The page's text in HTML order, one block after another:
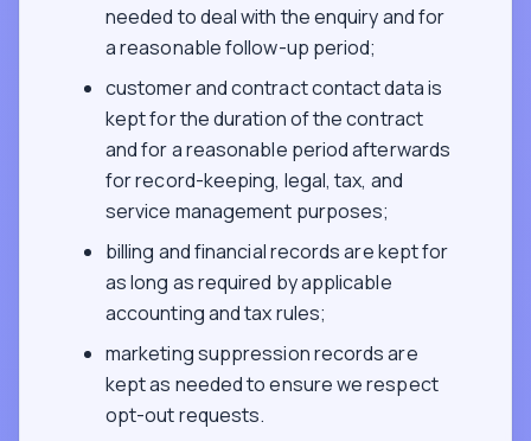
needed to deal with the enquiry and for
a reasonable follow-up period;
customer and contract contact data is
kept for the duration of the contract
and for a reasonable period afterwards
for record-keeping, legal, tax, and
service management purposes;
billing and financial records are kept for
as long as required by applicable
accounting and tax rules;
marketing suppression records are
kept as needed to ensure we respect
opt-out requests.